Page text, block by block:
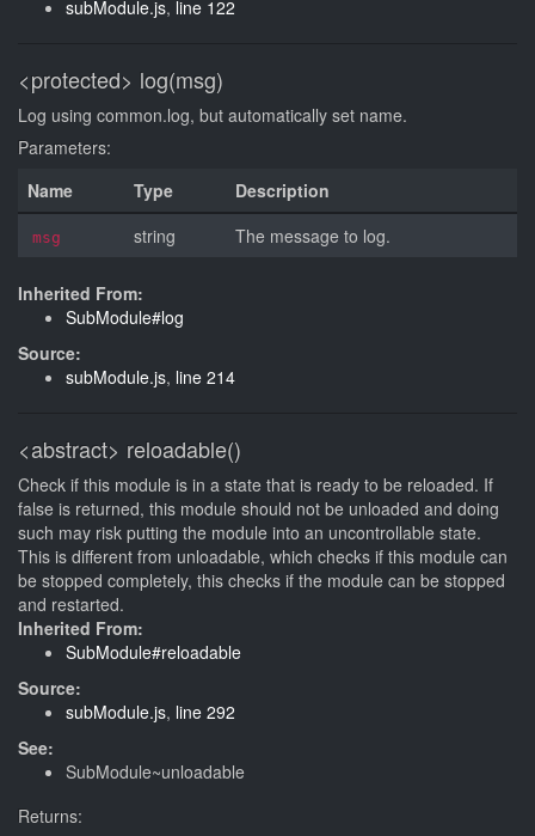
subModule.js, line 122
<protected> log(msg)
Log using common.log, but automatically set name.
Parameters:
Name
Type Description
msg string The message to log.
Inherited From:
SubModule#log
Source:
subModule.js, line 214
<abstract> reloadable()
Check if this module is in a state that is ready to be reloaded. If
false is returned, this module should not be unloaded and doing
such may risk putting the module into an uncontrollable state.
This is different from unloadable, which checks if this module can
be stopped completely, this checks if the module can be stopped
and restarted.
Inherited From:
SubModule#reloadable
Source:
subModule.js, line 292
See:
SubModule~unloadable
Returns: